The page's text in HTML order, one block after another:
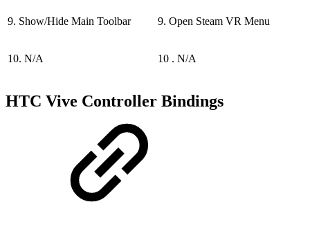
9. Show/Hide Main Toolbar 9. Open Steam VR Menu
10. N/A 10 . N/A
HTC Vive Controller Bindings